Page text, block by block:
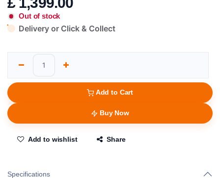
Out of stock
Delivery or Click & Collect
Add to Cart
Buy Now
Add to wishlist Share
Specifications